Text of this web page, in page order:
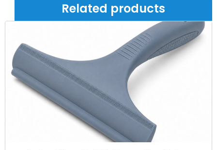
Related products